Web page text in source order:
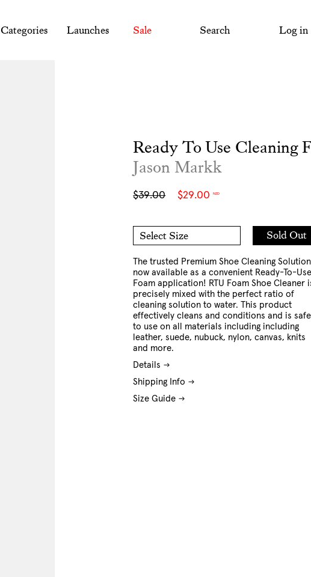
Categories Launches Sale Search Log in
Ready To Use Cleaning
Jason Markk
Sale
$29.00NZD
Regular
$39.00
Select Size
Sold Out
Add
The trusted Premium Shoe Cleaning Solution
now available as a convenient Ready-To-Use
Foam application! RTU Foam Shoe Cleaner
precisely mixed with the perfect ratio of
cleaning solution to water. This product
effectively cleans and conditions and is safe
to use on all materials including including
leather, suede, nubuck, nylon, canvas, knits
and more.
Details
Shipping Info
Size Guide